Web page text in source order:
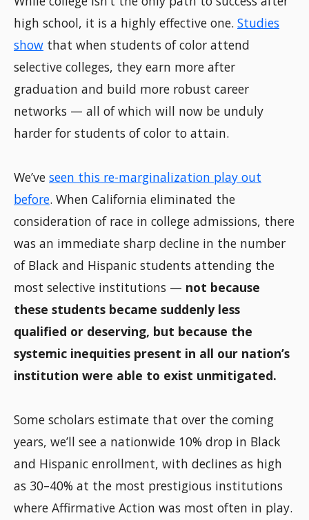
high school, it is a highly effective one. Studies
show that when students of color attend
selective colleges, they earn more after
graduation and build more robust career
networks — all of which will now be unduly
harder for students of color to attain.
We’ve seen this re-marginalization play out
before. When California eliminated the
consideration of race in college admissions, there
was an immediate sharp decline in the number
of Black and Hispanic students attending the
most selective institutions — not because
these students became suddenly less
qualified or deserving, but because the
systemic inequities present in all our nation’s
institution were able to exist unmitigated.
Some scholars estimate that over the coming
years, we’ll see a nationwide 10% drop in Black
and Hispanic enrollment, with declines as high
as 30–40% at the most prestigious institutions
where Affirmative Action was most often in play.